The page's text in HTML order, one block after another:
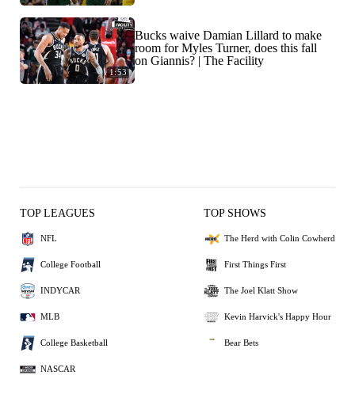
1:53
Bucks waive Damian Lillard to make
room for Myles Turner, does this fall
on Giannis? | The Facility
TOP LEAGUES
NFL
College Football
INDYCAR
MLB
College Basketball
NASCAR
TOP SHOWS
The Herd with Colin Cowherd
First Things First
The Joel Klatt Show
Kevin Harvick's Happy Hour
Bear Bets